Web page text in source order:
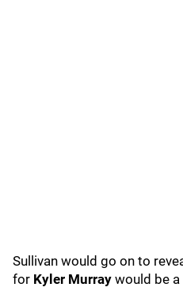
Sullivan would go on to
for Kyler Murray would be a